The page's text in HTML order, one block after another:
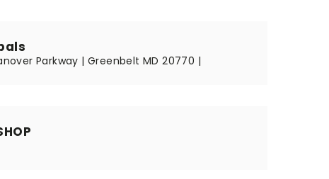
Parkway | Greenbelt MD 20770 |